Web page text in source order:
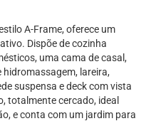
A-Frame, oferece um
Dispõe de cozinha
uma cama de casal,
lareira,
suspensa e deck com vista
totalmente cercado, ideal
e conta com um jardim para